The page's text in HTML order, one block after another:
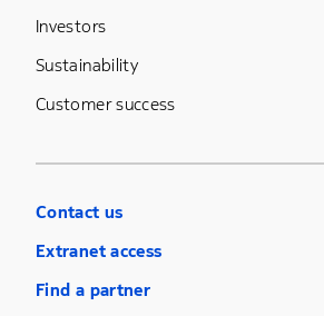
Investors
Sustainability
Customer success
Contact us
Extranet access
Find a partner